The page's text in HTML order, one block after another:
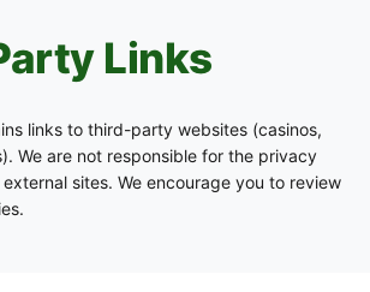
Links
links to third-party websites (casinos,
We are not responsible for the privacy
sites. We encourage you to review